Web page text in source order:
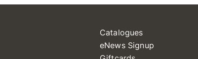
Catalogues
eNews Signup